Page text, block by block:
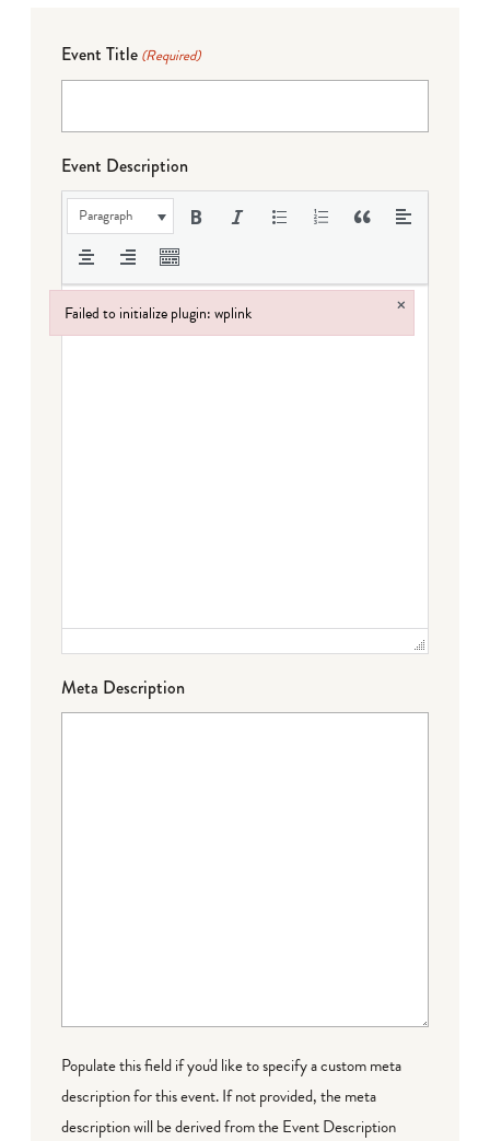
Event Title (Required)
Event Description
Paragraph
Meta Description
Populate this field if you'd like to specify a custom meta
description for this event. If not provided, the meta
description will be derived from the Event Description
Failed to initialize plugin: wplink ×
Failed to initialize plugin: wplink